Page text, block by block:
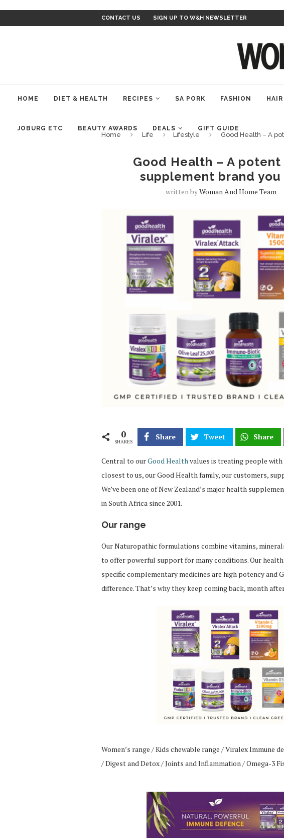
CONTACT US SIGN UP TO W&H NEWSLETTER
HOME DIET & HEALTH RECIPES SA PORK FASHION
JOBURG ETC BEAUTY AWARDS DEALS GIFT GUIDE
Home Life Lifestyle Good Health – A
Good Health – A
supplement brand
written byWoman And Home Team
0
SHARES
Share Tweet Share
Central to ourGood Healthvalues is treating people
closest to us, our Good Health family, our customers,
We’ve been one of New Zealand’s major health
in South Africa since 2001.
Our range
Our Naturopathic formulations combine vitamins,
to offer powerful support for many conditions. Our
specific complementary medicines are high potency and
difference. That’s why they keep coming back, month
Women’s range / Kids chewable range / Viralex Immune
/ Digest and Detox / Joints and Inflammation / Omega-3